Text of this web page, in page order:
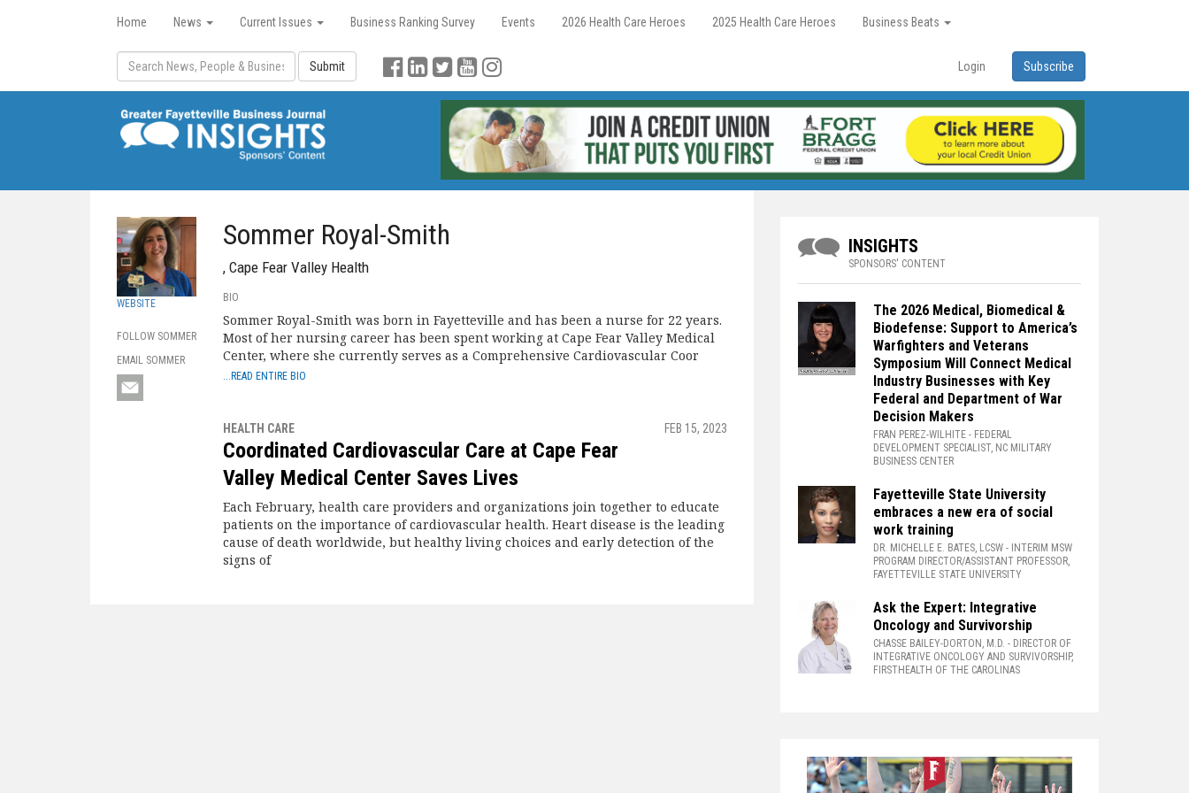
Home News Current Issues Business Ranking Survey Events 2026 Health Care Heroes 2025 Health Care Heroes Business Beats
Submit Login Subscribe
WEBSITE
FOLLOW SOMMER
EMAIL SOMMER
Sommer Royal-Smith
, Cape Fear Valley Health
BIO
Sommer Royal-Smith was born in Fayetteville and has been a nurse for 22 years.
Most of her nursing career has been spent working at Cape Fear Valley Medical
Center, where she currently serves as a Comprehensive Cardiovascular Coor
...READ ENTIRE BIO
HEALTH CARE FEB 15, 2023
Coordinated Cardiovascular Care at Cape Fear
Valley Medical Center Saves Lives
Each February, health care providers and organizations join together to educate
patients on the importance of cardiovascular health. Heart disease is the leading
cause of death worldwide, but healthy living choices and early detection of the
signs of
INSIGHTS
SPONSORS' CONTENT
The 2026 Medical, Biomedical &
Biodefense: Support to America’s
Warfighters and Veterans
Symposium Will Connect Medical
Industry Businesses with Key
Federal and Department of War
Decision Makers
FRAN PEREZ-WILHITE - FEDERAL
DEVELOPMENT SPECIALIST, NC MILITARY
BUSINESS CENTER
Fayetteville State University
embraces a new era of social
work training
DR. MICHELLE E. BATES, LCSW - INTERIM MSW
PROGRAM DIRECTOR/ASSISTANT PROFESSOR,
FAYETTEVILLE STATE UNIVERSITY
Ask the Expert: Integrative
Oncology and Survivorship
CHASSE BAILEY-DORTON, M.D. - DIRECTOR OF
INTEGRATIVE ONCOLOGY AND SURVIVORSHIP,
FIRSTHEALTH OF THE CAROLINAS